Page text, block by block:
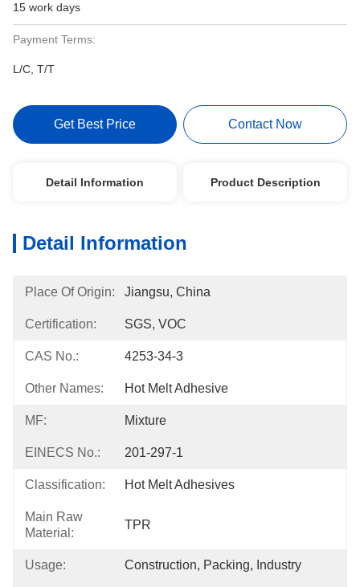
15 work days
Payment Terms:
L/C, T/T
Get Best Price Contact Now
Detail Information Product Description
Detail Information
Place Of Origin: Jiangsu, China
Certification: SGS, VOC
CAS No.: 4253-34-3
Other Names: Hot Melt Adhesive
MF: Mixture
EINECS No.: 201-297-1
Classification: Hot Melt Adhesives
Main Raw
Material:
TPR
Usage: Construction, Packing, Industry